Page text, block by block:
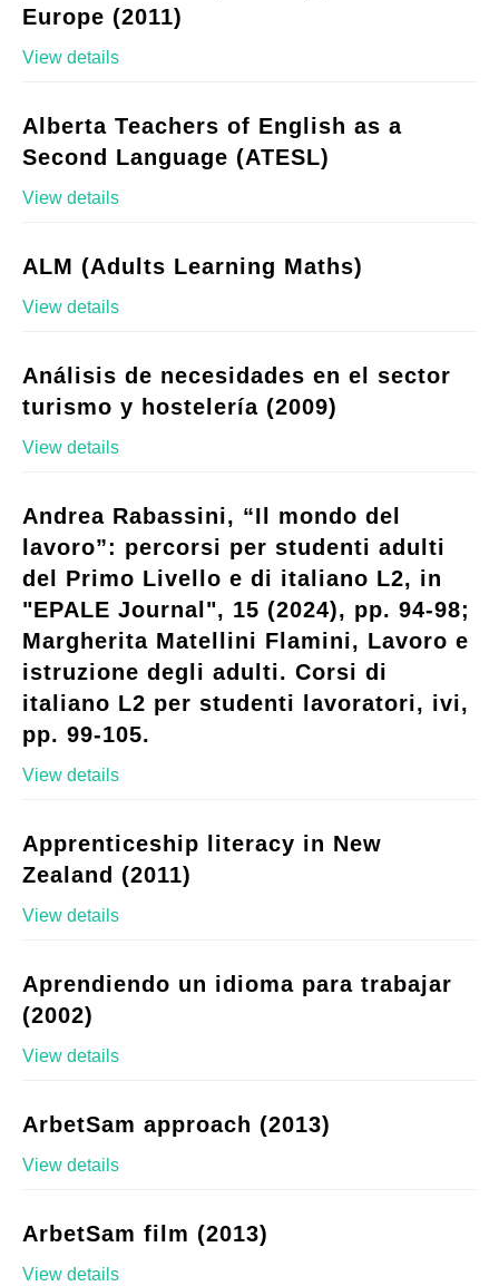
Europe (2011)
View details
Alberta Teachers of English as a
Second Language (ATESL)
View details
ALM (Adults Learning Maths)
View details
Análisis de necesidades en el sector
turismo y hostelería (2009)
View details
Andrea Rabassini, “Il mondo del
lavoro”: percorsi per studenti adulti
del Primo Livello e di italiano L2, in
"EPALE Journal", 15 (2024), pp. 94-98;
Margherita Matellini Flamini, Lavoro e
istruzione degli adulti. Corsi di
italiano L2 per studenti lavoratori, ivi,
pp. 99-105.
View details
Apprenticeship literacy in New
Zealand (2011)
View details
Aprendiendo un idioma para trabajar
(2002)
View details
ArbetSam approach (2013)
View details
ArbetSam film (2013)
View details